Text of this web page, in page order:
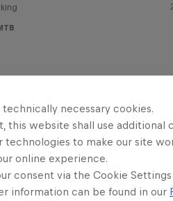
technically necessary cookies.
this website shall use
technologies to make our site
online experience.
consent via the Cookie
information can be found in our